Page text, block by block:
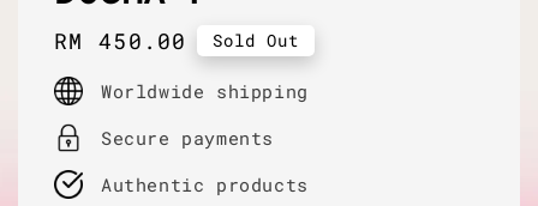
Regular
price
RM 450.00 Sold Out
Worldwide shipping
Secure payments
Authentic products